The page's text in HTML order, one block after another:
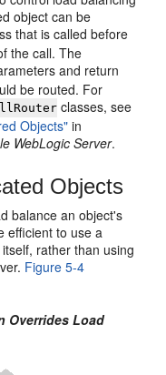
object can be
that is called before
the call. The
and return
be routed. For
classes, see
Objects" in
WebLogic Server.
Objects
balance an object's
efficient to use a
rather than using
Figure 5-4
Overrides Load